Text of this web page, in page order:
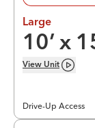
Large
10’ x
View Unit
Drive-Up Access